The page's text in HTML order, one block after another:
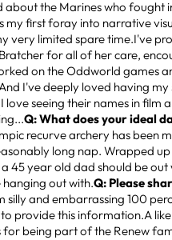
the Marines who fought
my first foray into narrative
very limited spare time.I've
for all of her care,
on the Oddworld games
I've deeply loved having my
seeing their names in film
Q: What does your ideal
recurve archery has been
long nap. Wrapped
45 year old dad should be
out with.Q: Please
silly and embarrassing 100
provide this information.A
being part of the Renew